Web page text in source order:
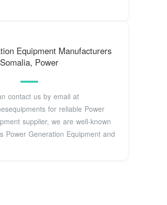
Equipment Manufacturers
Somalia, Power
contact us by email at
for reliable Power
supplier, we are well-known
Power Generation Equipment and